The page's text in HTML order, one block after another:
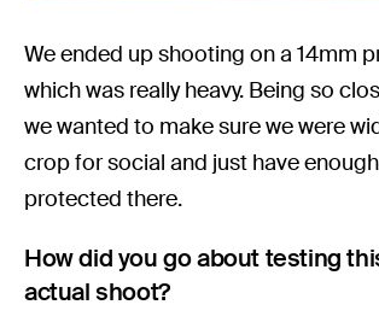
We ended up shooting on a 14mm
which was really heavy. Being so
we wanted to make sure we were
crop for social and just have
protected there.
How did you go about testing
actual shoot?